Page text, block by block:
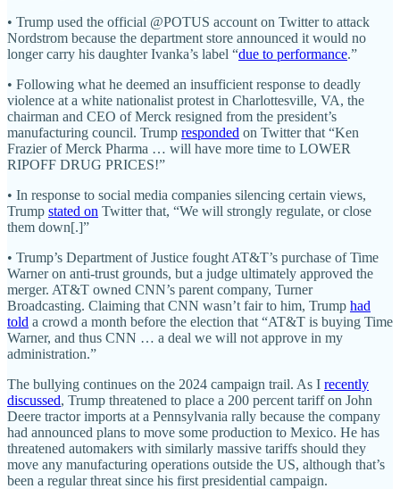
• Trump used the official @POTUS account on Twitter to attack
Nordstrom because the department store announced it would no
longer carry his daughter Ivanka’s label “due to performance.”
• Following what he deemed an insufficient response to deadly
violence at a white nationalist protest in Charlottesville, VA, the
chairman and CEO of Merck resigned from the president’s
manufacturing council. Trump responded on Twitter that “Ken
Frazier of Merck Pharma … will have more time to LOWER
RIPOFF DRUG PRICES!”
• In response to social media companies silencing certain views,
Trump stated on Twitter that, “We will strongly regulate, or close
them down[.]”
• Trump’s Department of Justice fought AT&T’s purchase of Time
Warner on anti-trust grounds, but a judge ultimately approved the
merger. AT&T owned CNN’s parent company, Turner
Broadcasting. Claiming that CNN wasn’t fair to him, Trump had
told a crowd a month before the election that “AT&T is buying Time
Warner, and thus CNN … a deal we will not approve in my
administration.”
The bullying continues on the 2024 campaign trail. As I recently
discussed, Trump threatened to place a 200 percent tariff on John
Deere tractor imports at a Pennsylvania rally because the company
had announced plans to move some production to Mexico. He has
threatened automakers with similarly massive tariffs should they
move any manufacturing operations outside the US, although that’s
been a regular threat since his first presidential campaign.